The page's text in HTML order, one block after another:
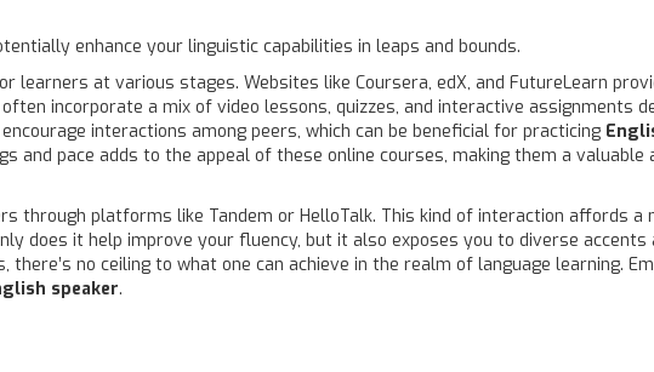
enhance your linguistic capabilities in leaps and bounds.
at various stages. Websites like Coursera, edX, and FutureLearn
incorporate a mix of video lessons, quizzes, and interactive assignments
interactions among peers, which can be beneficial for practicing
and pace adds to the appeal of these online courses, making them a
through platforms like Tandem or HelloTalk. This kind of interaction affords a
does it help improve your fluency, but it also exposes you to diverse accents
no ceiling to what one can achieve in the realm of language learning.
speaker.